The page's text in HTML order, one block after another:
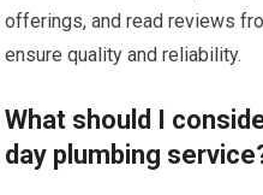
offerings, and read reviews
ensure quality and reliability.
What should I
day plumbing